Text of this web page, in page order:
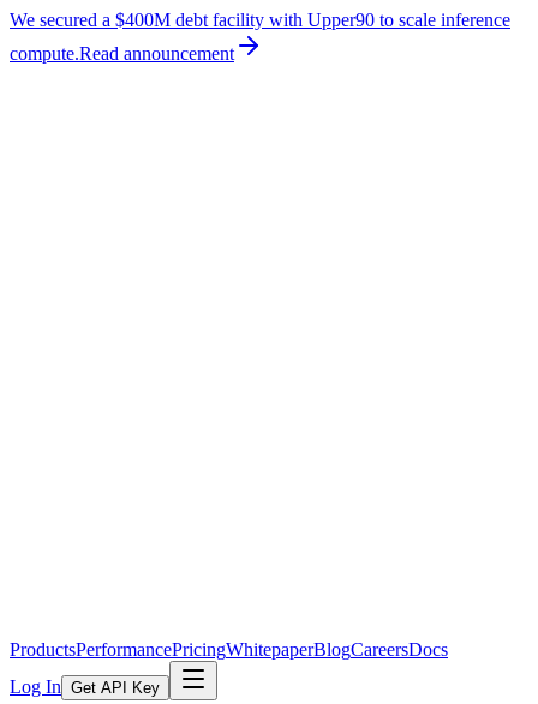
We secured a $400M debt facility with Upper90 to scale inference
compute.Read announcement
ProductsPerformancePricingWhitepaperBlogCareersDocs
Log In Get API Key